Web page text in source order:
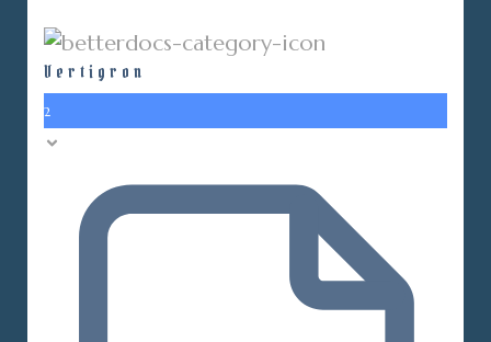
Vertigron
2